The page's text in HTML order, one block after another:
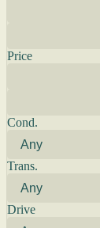
Price
Cond.
Trans.
Drive